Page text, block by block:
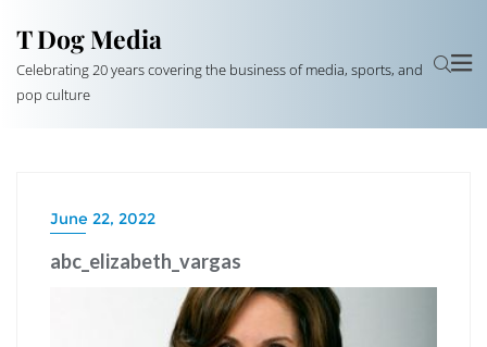
T Dog Media
Celebrating 20 years covering the business of media, sports, and
pop culture
June 22, 2022
abc_elizabeth_vargas